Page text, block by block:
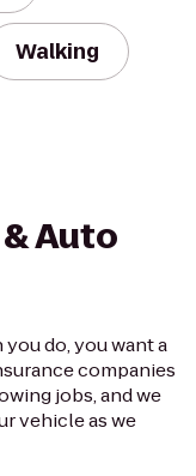
Walking
Auto
do, you want a
companies
jobs, and we
vehicle as we